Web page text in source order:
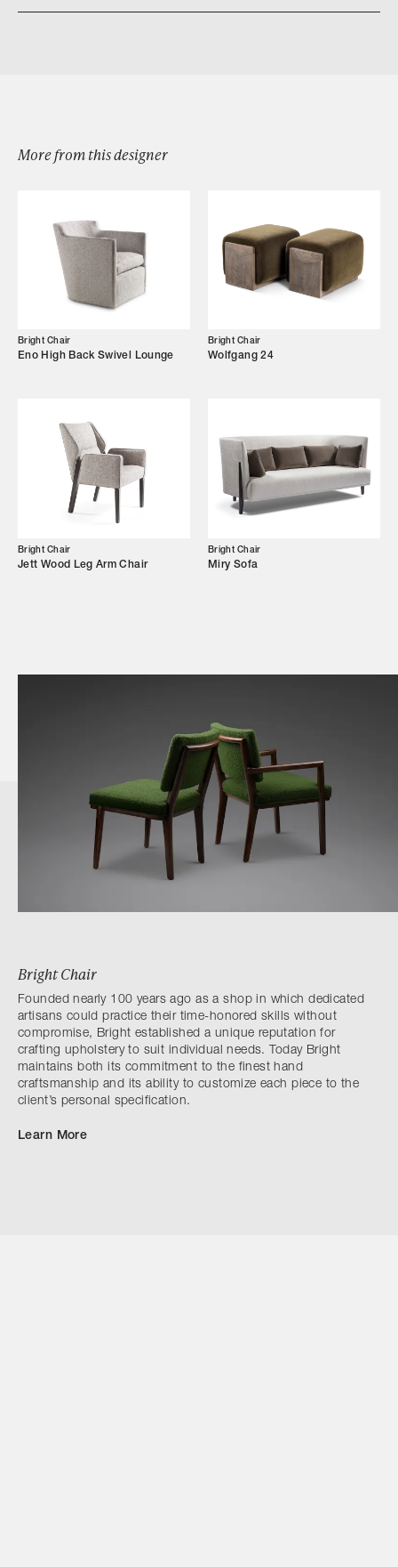
Designers
Our Story
Campaigns
Shop
Trade Login
More from this designer
Bright Chair
Eno High Back Swivel Lounge
Bright Chair
Wolfgang 24
Bright Chair
Jett Wood Leg Arm Chair
Bright Chair
Miry Sofa
Bright Chair
Founded nearly 100 years ago as a shop in which dedicated
artisans could practice their time-honored skills without
compromise, Bright established a unique reputation for
crafting upholstery to suit individual needs. Today Bright
maintains both its commitment to the finest hand
craftsmanship and its ability to customize each piece to the
client’s personal specification.
Learn More